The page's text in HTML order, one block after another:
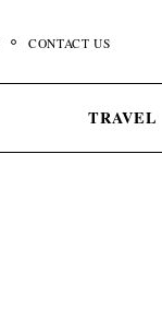
CONTACT US
TRAVEL